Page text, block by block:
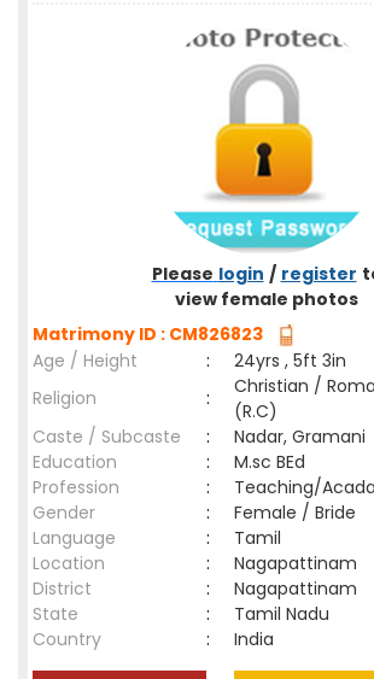
Please login / register
view female photos
Matrimony ID : CM826823
Age / Height
:
24yrs , 5ft 3in
Religion
:
Christian /
(R.C)
Caste / Subcaste
:
Nadar, Gramani
Education
:
M.sc BEd
Profession
:
Teaching/
Gender
:
Female / Bride
Language
:
Tamil
Location
:
Nagapattinam
District
:
Nagapattinam
State
:
Tamil Nadu
Country
: India